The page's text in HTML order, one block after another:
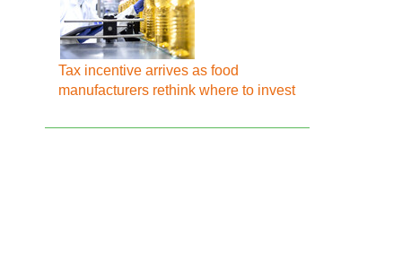
Tax incentive arrives as food
manufacturers rethink where to invest